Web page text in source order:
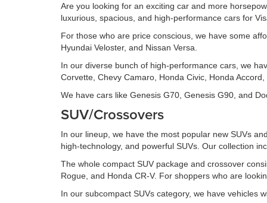
Are you looking for an exciting car and more
luxurious, spacious, and high-performance cars for
For those who are price conscious, we have some
Hyundai Veloster, and Nissan Versa.
In our diverse bunch of high-performance cars, we
Corvette, Chevy Camaro, Honda Civic, Honda
We have cars like Genesis G70, Genesis G90, and
SUV/Crossovers
In our lineup, we have the most popular new SUVs
high-technology, and powerful SUVs. Our collection
The whole compact SUV package and crossover
Rogue, and Honda CR-V. For shoppers who are
In our subcompact SUVs category, we have vehicles